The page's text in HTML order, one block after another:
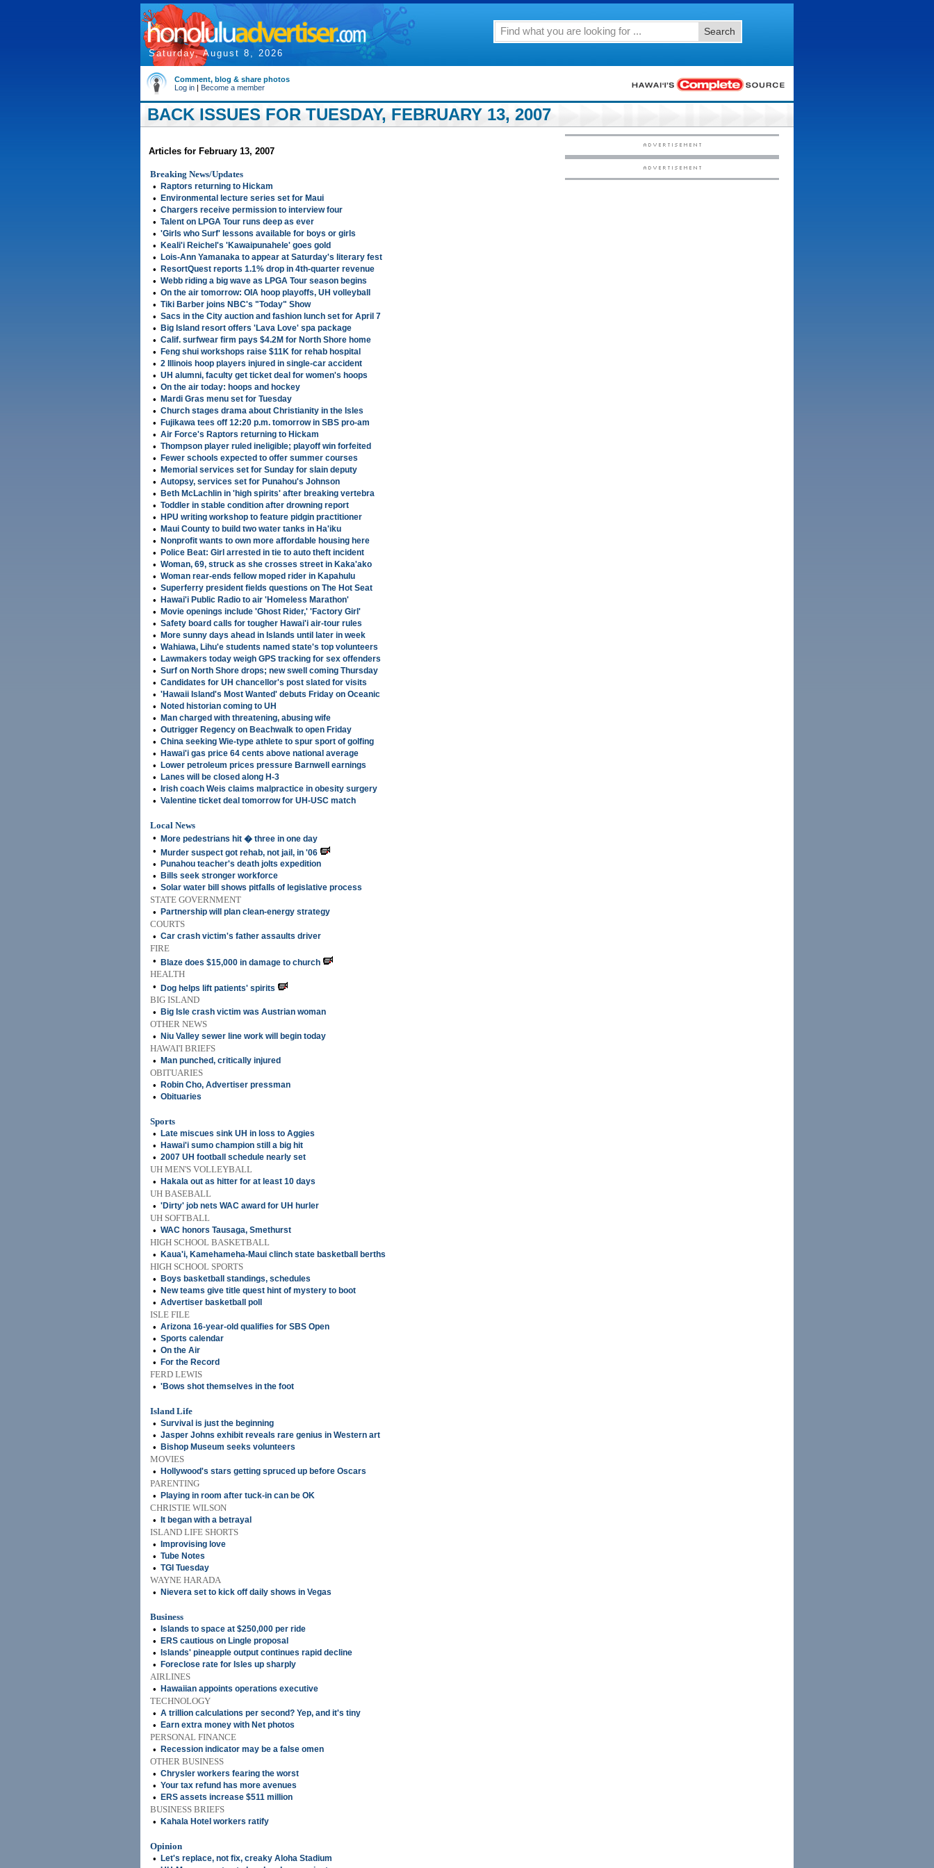
Saturday, August 8, 2026
Search
Comment, blog & share photos
Log in | Become a member
BACK ISSUES FOR TUESDAY, FEBRUARY 13, 2007
Articles for February 13, 2007
Breaking News/Updates
•
Raptors returning to Hickam
• Environmental lecture series set for Maui
• Chargers receive permission to interview four
• Talent on LPGA Tour runs deep as ever
• 'Girls who Surf' lessons available for boys or girls
• Keali'i Reichel's 'Kawaipunahele' goes gold
• Lois-Ann Yamanaka to appear at Saturday's literary fest
• ResortQuest reports 1.1% drop in 4th-quarter revenue
• Webb riding a big wave as LPGA Tour season begins
• On the air tomorrow: OIA hoop playoffs, UH volleyball
• Tiki Barber joins NBC's "Today" Show
• Sacs in the City auction and fashion lunch set for April 7
• Big Island resort offers 'Lava Love' spa package
• Calif. surfwear firm pays $4.2M for North Shore home
• Feng shui workshops raise $11K for rehab hospital
• 2 Illinois hoop players injured in single-car accident
• UH alumni, faculty get ticket deal for women's hoops
• On the air today: hoops and hockey
• Mardi Gras menu set for Tuesday
• Church stages drama about Christianity in the Isles
• Fujikawa tees off 12:20 p.m. tomorrow in SBS pro-am
• Air Force's Raptors returning to Hickam
• Thompson player ruled ineligible; playoff win forfeited
• Fewer schools expected to offer summer courses
• Memorial services set for Sunday for slain deputy
• Autopsy, services set for Punahou's Johnson
• Beth McLachlin in 'high spirits' after breaking vertebra
• Toddler in stable condition after drowning report
• HPU writing workshop to feature pidgin practitioner
• Maui County to build two water tanks in Ha'iku
• Nonprofit wants to own more affordable housing here
• Police Beat: Girl arrested in tie to auto theft incident
• Woman, 69, struck as she crosses street in Kaka'ako
• Woman rear-ends fellow moped rider in Kapahulu
• Superferry president fields questions on The Hot Seat
• Hawai'i Public Radio to air 'Homeless Marathon'
• Movie openings include 'Ghost Rider,' 'Factory Girl'
• Safety board calls for tougher Hawai'i air-tour rules
• More sunny days ahead in Islands until later in week
• Wahiawa, Lihu'e students named state's top volunteers
• Lawmakers today weigh GPS tracking for sex offenders
• Surf on North Shore drops; new swell coming Thursday
• Candidates for UH chancellor's post slated for visits
• 'Hawaii Island's Most Wanted' debuts Friday on Oceanic
• Noted historian coming to UH
• Man charged with threatening, abusing wife
• Outrigger Regency on Beachwalk to open Friday
• China seeking Wie-type athlete to spur sport of golfing
• Hawai'i gas price 64 cents above national average
• Lower petroleum prices pressure Barnwell earnings
• Lanes will be closed along H-3
• Irish coach Weis claims malpractice in obesity surgery
• Valentine ticket deal tomorrow for UH-USC match
Local News
•
More pedestrians hit � three in one day
• Murder suspect got rehab, not jail, in '06
• Punahou teacher's death jolts expedition
• Bills seek stronger workforce
• Solar water bill shows pitfalls of legislative process
STATE GOVERNMENT
•
Partnership will plan clean-energy strategy
COURTS
• Car crash victim's father assaults driver
FIRE
•
Blaze does $15,000 in damage to church
HEALTH
•
Dog helps lift patients' spirits
BIG ISLAND
•
Big Isle crash victim was Austrian woman
OTHER NEWS
•
Niu Valley sewer line work will begin today
HAWAI'I BRIEFS
•
Man punched, critically injured
OBITUARIES
•
Robin Cho, Advertiser pressman
• Obituaries
Sports
•
Late miscues sink UH in loss to Aggies
• Hawai'i sumo champion still a big hit
• 2007 UH football schedule nearly set
UH MEN'S VOLLEYBALL
•
Hakala out as hitter for at least 10 days
UH BASEBALL
• 'Dirty' job nets WAC award for UH hurler
UH SOFTBALL
• WAC honors Tausaga, Smethurst
HIGH SCHOOL BASKETBALL
•
Kaua'i, Kamehameha-Maui clinch state basketball berths
HIGH SCHOOL SPORTS
•
Boys basketball standings, schedules
• New teams give title quest hint of mystery to boot
• Advertiser basketball poll
ISLE FILE
• Arizona 16-year-old qualifies for SBS Open
• Sports calendar
• On the Air
• For the Record
FERD LEWIS
• 'Bows shot themselves in the foot
Island Life
• Survival is just the beginning
• Jasper Johns exhibit reveals rare genius in Western art
• Bishop Museum seeks volunteers
MOVIES
•
Hollywood's stars getting spruced up before Oscars
PARENTING
•
Playing in room after tuck-in can be OK
CHRISTIE WILSON
•
It began with a betrayal
ISLAND LIFE SHORTS
•
Improvising love
• Tube Notes
• TGI Tuesday
WAYNE HARADA
•
Nievera set to kick off daily shows in Vegas
Business
•
Islands to space at $250,000 per ride
• ERS cautious on Lingle proposal
• Islands' pineapple output continues rapid decline
• Foreclose rate for Isles up sharply
AIRLINES
•
Hawaiian appoints operations executive
TECHNOLOGY
• A trillion calculations per second? Yep, and it's tiny
• Earn extra money with Net photos
PERSONAL FINANCE
•
Recession indicator may be a false omen
OTHER BUSINESS
• Chrysler workers fearing the worst
• Your tax refund has more avenues
• ERS assets increase $511 million
BUSINESS BRIEFS
•
Kahala Hotel workers ratify
Opinion
•
Let's replace, not fix, creaky Aloha Stadium